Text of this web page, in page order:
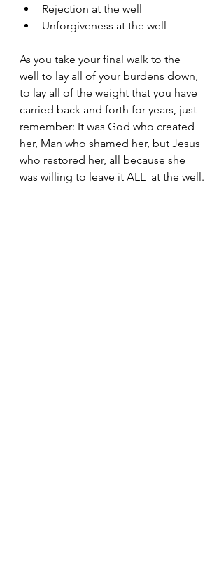
Rejection at the well
Unforgiveness at the well
As you take your final walk to the
well to lay all of your burdens down,
to lay all of the weight that you have
carried back and forth for years, just
remember: It was God who created
her, Man who shamed her, but Jesus
who restored her, all because she
was willing to leave it ALL  at the well.